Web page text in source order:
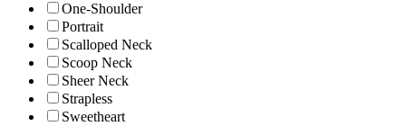
One-Shoulder
Portrait
Scalloped Neck
Scoop Neck
Sheer Neck
Strapless
Sweetheart